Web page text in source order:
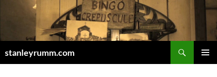
stanleyrumm.com